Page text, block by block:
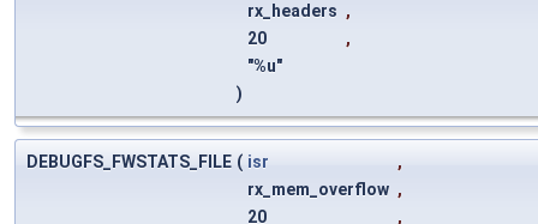
rx_headers ,
20
,
"%u"
)
DEBUGFS_FWSTATS_FILE ( isr
,
rx_mem_overflow ,
20
,